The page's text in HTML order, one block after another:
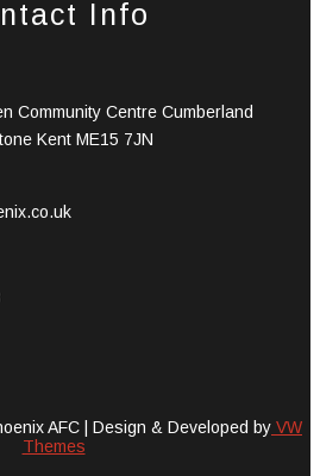
Info
Community Centre Cumberland
Kent ME15 7JN
AFC | Design & Developed by VW
Themes